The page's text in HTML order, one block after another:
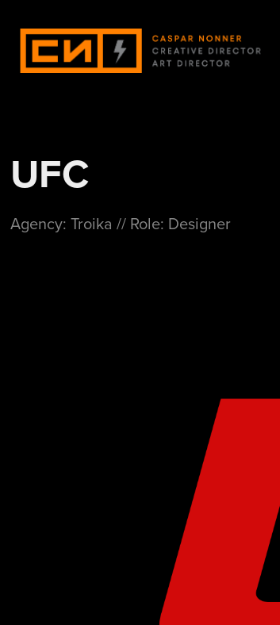
UFC
Agency: Troika // Role: Designer